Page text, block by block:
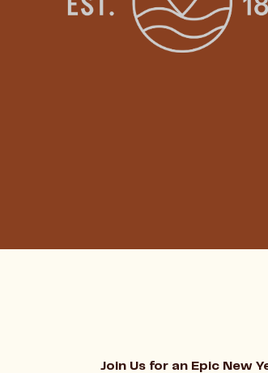
Join Us for an Epic New